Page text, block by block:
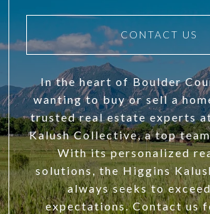
CONTACT US
In the heart of Boulder
wanting to buy or sell a
trusted real estate experts
Kalush Collective, a top
With its personalized
solutions, the Higgins
always seeks to
expectations. Contact us